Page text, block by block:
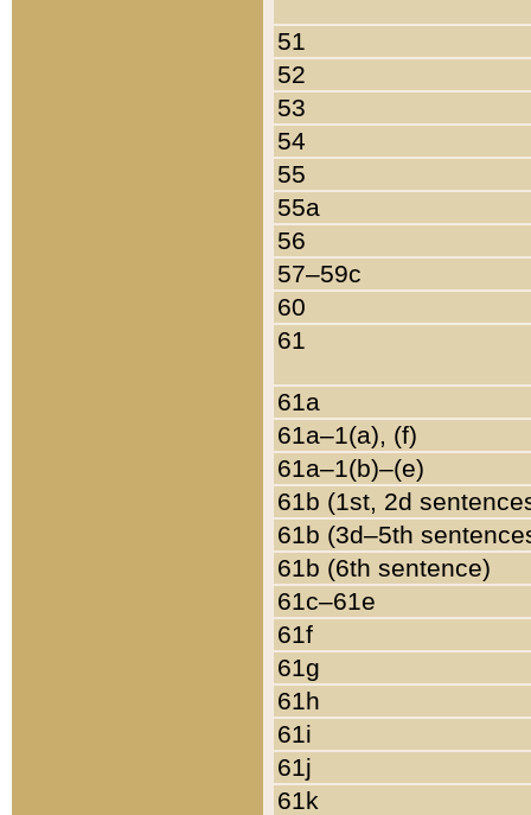
51
52
53
54
55
55a
56
57–59c
60
61
61a
61a–1(a), (f)
61a–1(b)–(e)
61b (1st, 2d
61b (3d–5th
61b (6th sentence)
61c–61e
61f
61g
61h
61i
61j
61k